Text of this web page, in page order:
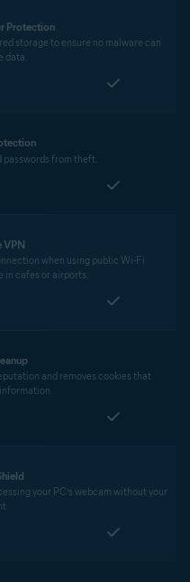
Protection
storage to ensure no malware can
data.
passwords from theft.
VPN
when using public Wi-Fi
in cafes or airports.
and removes cookies that
your PC’s webcam without your